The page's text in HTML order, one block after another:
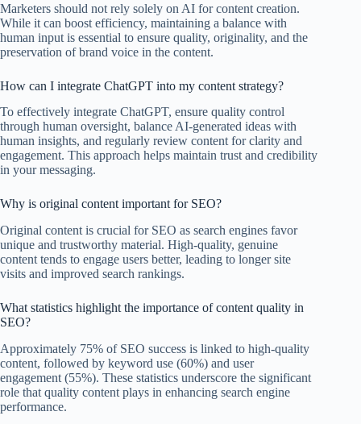
Marketers should not rely solely on AI for content creation.
While it can boost efficiency, maintaining a balance with
human input is essential to ensure quality, originality, and the
preservation of brand voice in the content.
How can I integrate ChatGPT into my content strategy?
To effectively integrate ChatGPT, ensure quality control
through human oversight, balance AI-generated ideas with
human insights, and regularly review content for clarity and
engagement. This approach helps maintain trust and credibility
in your messaging.
Why is original content important for SEO?
Original content is crucial for SEO as search engines favor
unique and trustworthy material. High-quality, genuine
content tends to engage users better, leading to longer site
visits and improved search rankings.
What statistics highlight the importance of content quality in
SEO?
Approximately 75% of SEO success is linked to high-quality
content, followed by keyword use (60%) and user
engagement (55%). These statistics underscore the significant
role that quality content plays in enhancing search engine
performance.